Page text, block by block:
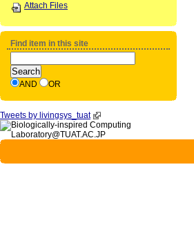
Attach Files
Find item in this site
AND OR
Tweets by livingsys_tuat